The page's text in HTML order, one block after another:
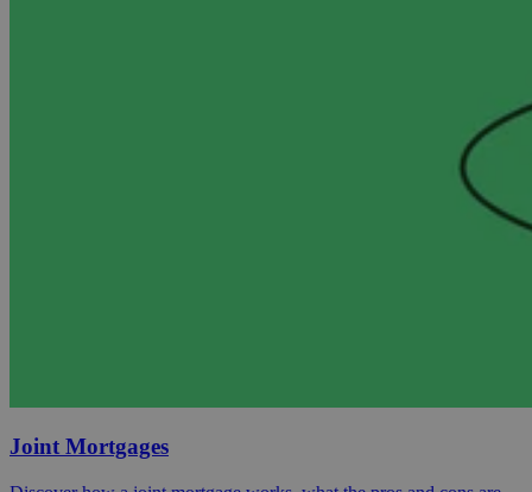
Joint Mortgages